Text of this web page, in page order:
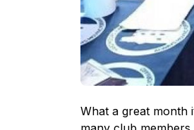
What a great month